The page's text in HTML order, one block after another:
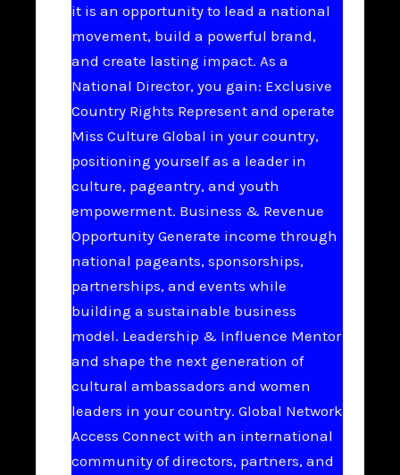
it is an opportunity to lead a national
movement, build a powerful brand,
and create lasting impact. As a
National Director, you gain: Exclusive
Country Rights Represent and operate
Miss Culture Global in your country,
positioning yourself as a leader in
culture, pageantry, and youth
empowerment. Business & Revenue
Opportunity Generate income through
national pageants, sponsorships,
partnerships, and events while
building a sustainable business
model. Leadership & Influence Mentor
and shape the next generation of
cultural ambassadors and women
leaders in your country. Global Network
Access Connect with an international
community of directors, partners, and